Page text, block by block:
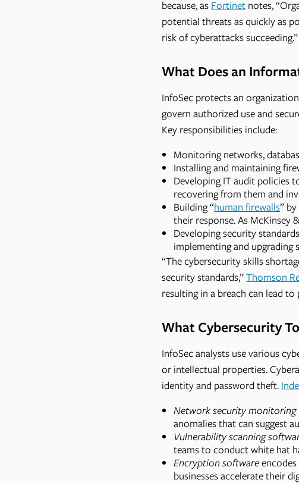
because, as Fortinet notes,
potential threats as quickly as
risk of cyberattacks succeeding.”
What Does an
InfoSec protects an
govern authorized use and
Key responsibilities include:
Monitoring networks,
Installing and maintaining
Developing IT audit policies
recovering from them and
Building “human firewalls”
their response. As McKinsey
Developing security
implementing and
“The cybersecurity skills
security standards,”Thomson
resulting in a breach can lead
What Cybersecurity
InfoSec analysts use various
or intellectual properties.
identity and password theft.
Network security monitoring
anomalies that can suggest
Vulnerability scanning
teams to conduct white hat
Encryption software
businesses accelerate their